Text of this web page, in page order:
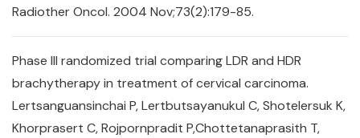
Radiother Oncol. 2004 Nov;73(2):179-85.
Phase III randomized trial comparing LDR and HDR
brachytherapy in treatment of cervical carcinoma.
Lertsanguansinchai P, Lertbutsayanukul C, Shotelersuk K,
Khorprasert C, Rojpornpradit P,Chottetanaprasith T,